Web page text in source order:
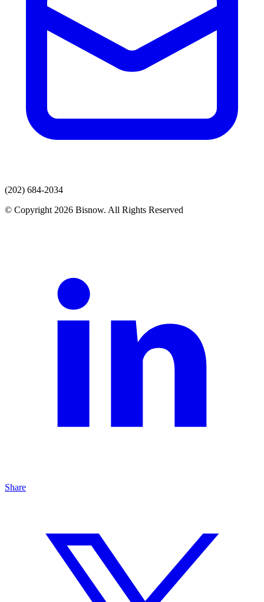
(202) 684-2034
© Copyright 2026 Bisnow. All Rights Reserved
Share